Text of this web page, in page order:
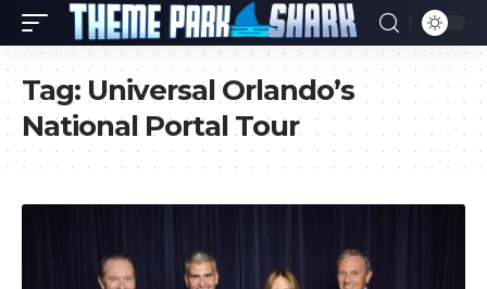
Tag: Universal Orlando’s
National Portal Tour